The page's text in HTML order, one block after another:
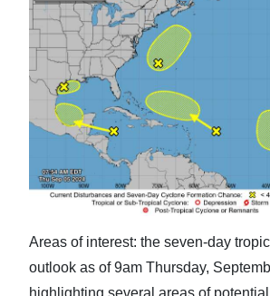
Areas of interest: the seven-day
outlook as of 9am Thursday,